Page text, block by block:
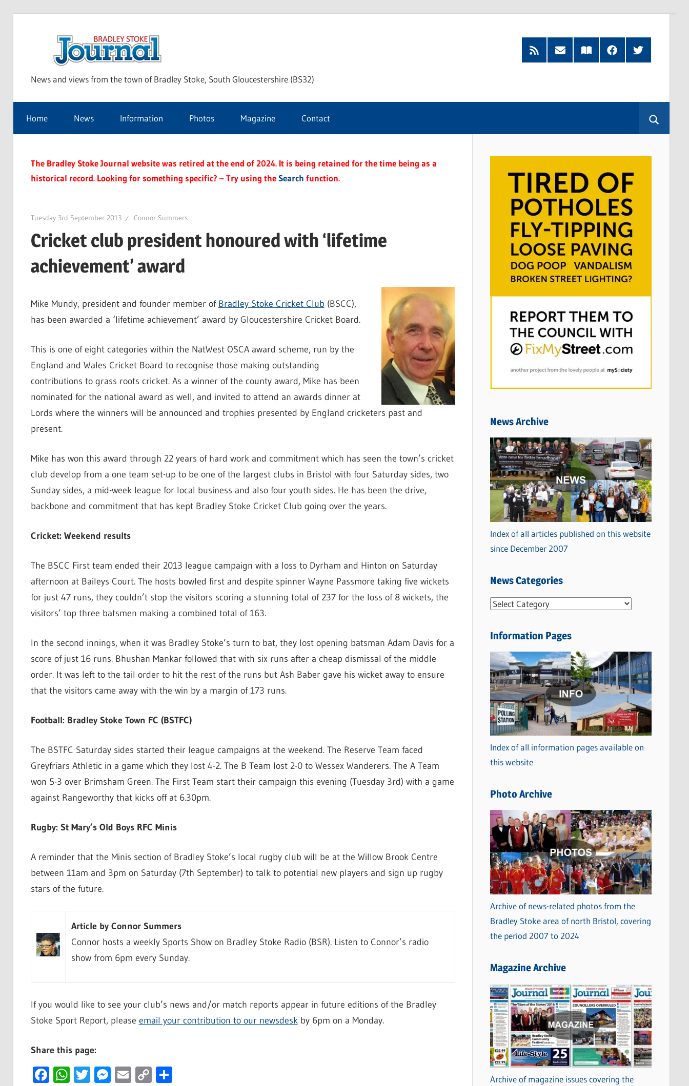
Stoke
Journal
News and views from the town of Bradley Stoke, South Gloucestershire (BS32)
RSS
Feed
Subscribe
by
Read
our
FacebookTwitter
Home News Information Photos Magazine Contact
The Bradley Stoke Journal website was retired at the end of 2024. It is being retained for the time being as a
historical record. Looking for something specific? – Try using theSearch function.
Tuesday 3rd September 2013 Connor Summers
Cricket club president honoured with ‘lifetime
achievement’ award
Mike Mundy, president and founder member of Bradley Stoke Cricket Club (BSCC),
has been awarded a ‘lifetime achievement’ award by Gloucestershire Cricket Board.
This is one of eight categories within the NatWest OSCA award scheme, run by the
England and Wales Cricket Board to recognise those making outstanding
contributions to grass roots cricket. As a winner of the county award, Mike has been
nominated for the national award as well, and invited to attend an awards dinner at
Lords where the winners will be announced and trophies presented by England cricketers past and
present.
Mike has won this award through 22 years of hard work and commitment which has seen the town’s cricket
club develop from a one team set-up to be one of the largest clubs in Bristol with four Saturday sides, two
Sunday sides, a mid-week league for local business and also four youth sides. He has been the drive,
backbone and commitment that has kept Bradley Stoke Cricket Club going over the years.
Cricket: Weekend results
The BSCC First team ended their 2013 league campaign with a loss to Dyrham and Hinton on Saturday
afternoon at Baileys Court. The hosts bowled first and despite spinner Wayne Passmore taking five wickets
for just 47 runs, they couldn’t stop the visitors scoring a stunning total of 237 for the loss of 8 wickets, the
visitors’ top three batsmen making a combined total of 163.
In the second innings, when it was Bradley Stoke’s turn to bat, they lost opening batsman Adam Davis for a
score of just 16 runs. Bhushan Mankar followed that with six runs after a cheap dismissal of the middle
order. It was left to the tail order to hit the rest of the runs but Ash Baber gave his wicket away to ensure
that the visitors came away with the win by a margin of 173 runs.
Football: Bradley Stoke Town FC (BSTFC)
The BSTFC Saturday sides started their league campaigns at the weekend. The Reserve Team faced
Greyfriars Athletic in a game which they lost 4-2. The B Team lost 2-0 to Wessex Wanderers. The A Team
won 5-3 over Brimsham Green. The First Team start their campaign this evening (Tuesday 3rd) with a game
against Rangeworthy that kicks off at 6.30pm.
Rugby: St Mary’s Old Boys RFC Minis
A reminder that the Minis section of Bradley Stoke’s local rugby club will be at the Willow Brook Centre
between 11am and 3pm on Saturday (7th September) to talk to potential new players and sign up rugby
stars of the future.
Article by Connor Summers
Connor hosts a weekly Sports Show on Bradley Stoke Radio (BSR). Listen to Connor’s radio
show from 6pm every Sunday.
If you would like to see your club’s news and/or match reports appear in future editions of the Bradley
Stoke Sport Report, please email your contribution to our newsdeskby 6pm on a Monday.
Share this page:
Facebook
WhatsApp
Twitter
Messenger
Email
CopyShare
News Archive
Index of all articles published on this website
since December 2007
News Categories
N
w
C
a
t
e
g
o
r
i
s
Information Pages
Index of all information pages available on
this website
Photo Archive
Archive of news-related photos from the
Bradley Stoke area of north Bristol, covering
the period 2007 to 2024
Magazine Archive
Archive of magazine issues covering the